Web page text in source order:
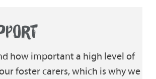
how important a high level of
foster carers, which is why we